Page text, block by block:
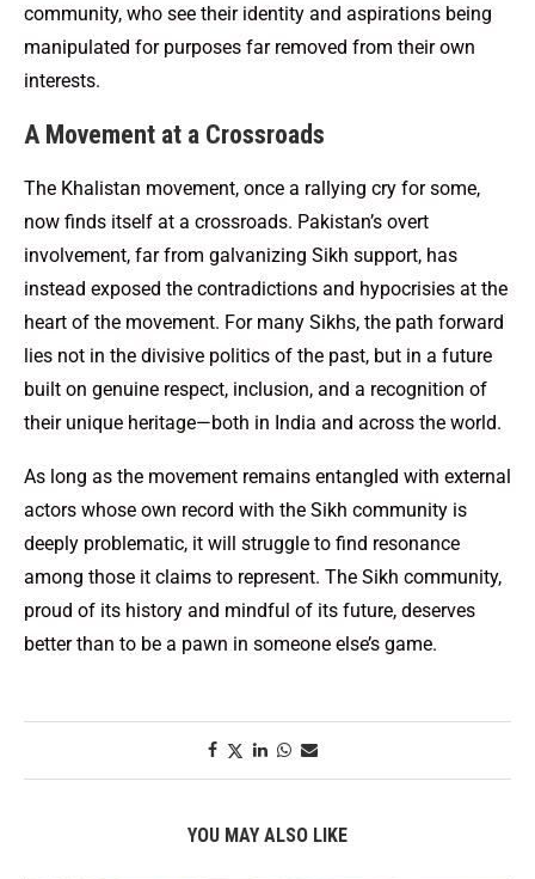
community, who see their identity and aspirations being
manipulated for purposes far removed from their own
interests.
A Movement at a Crossroads
The Khalistan movement, once a rallying cry for some,
now finds itself at a crossroads. Pakistan’s overt
involvement, far from galvanizing Sikh support, has
instead exposed the contradictions and hypocrisies at the
heart of the movement. For many Sikhs, the path forward
lies not in the divisive politics of the past, but in a future
built on genuine respect, inclusion, and a recognition of
their unique heritage—both in India and across the world.
As long as the movement remains entangled with external
actors whose own record with the Sikh community is
deeply problematic, it will struggle to find resonance
among those it claims to represent. The Sikh community,
proud of its history and mindful of its future, deserves
better than to be a pawn in someone else’s game.
YOU MAY ALSO LIKE